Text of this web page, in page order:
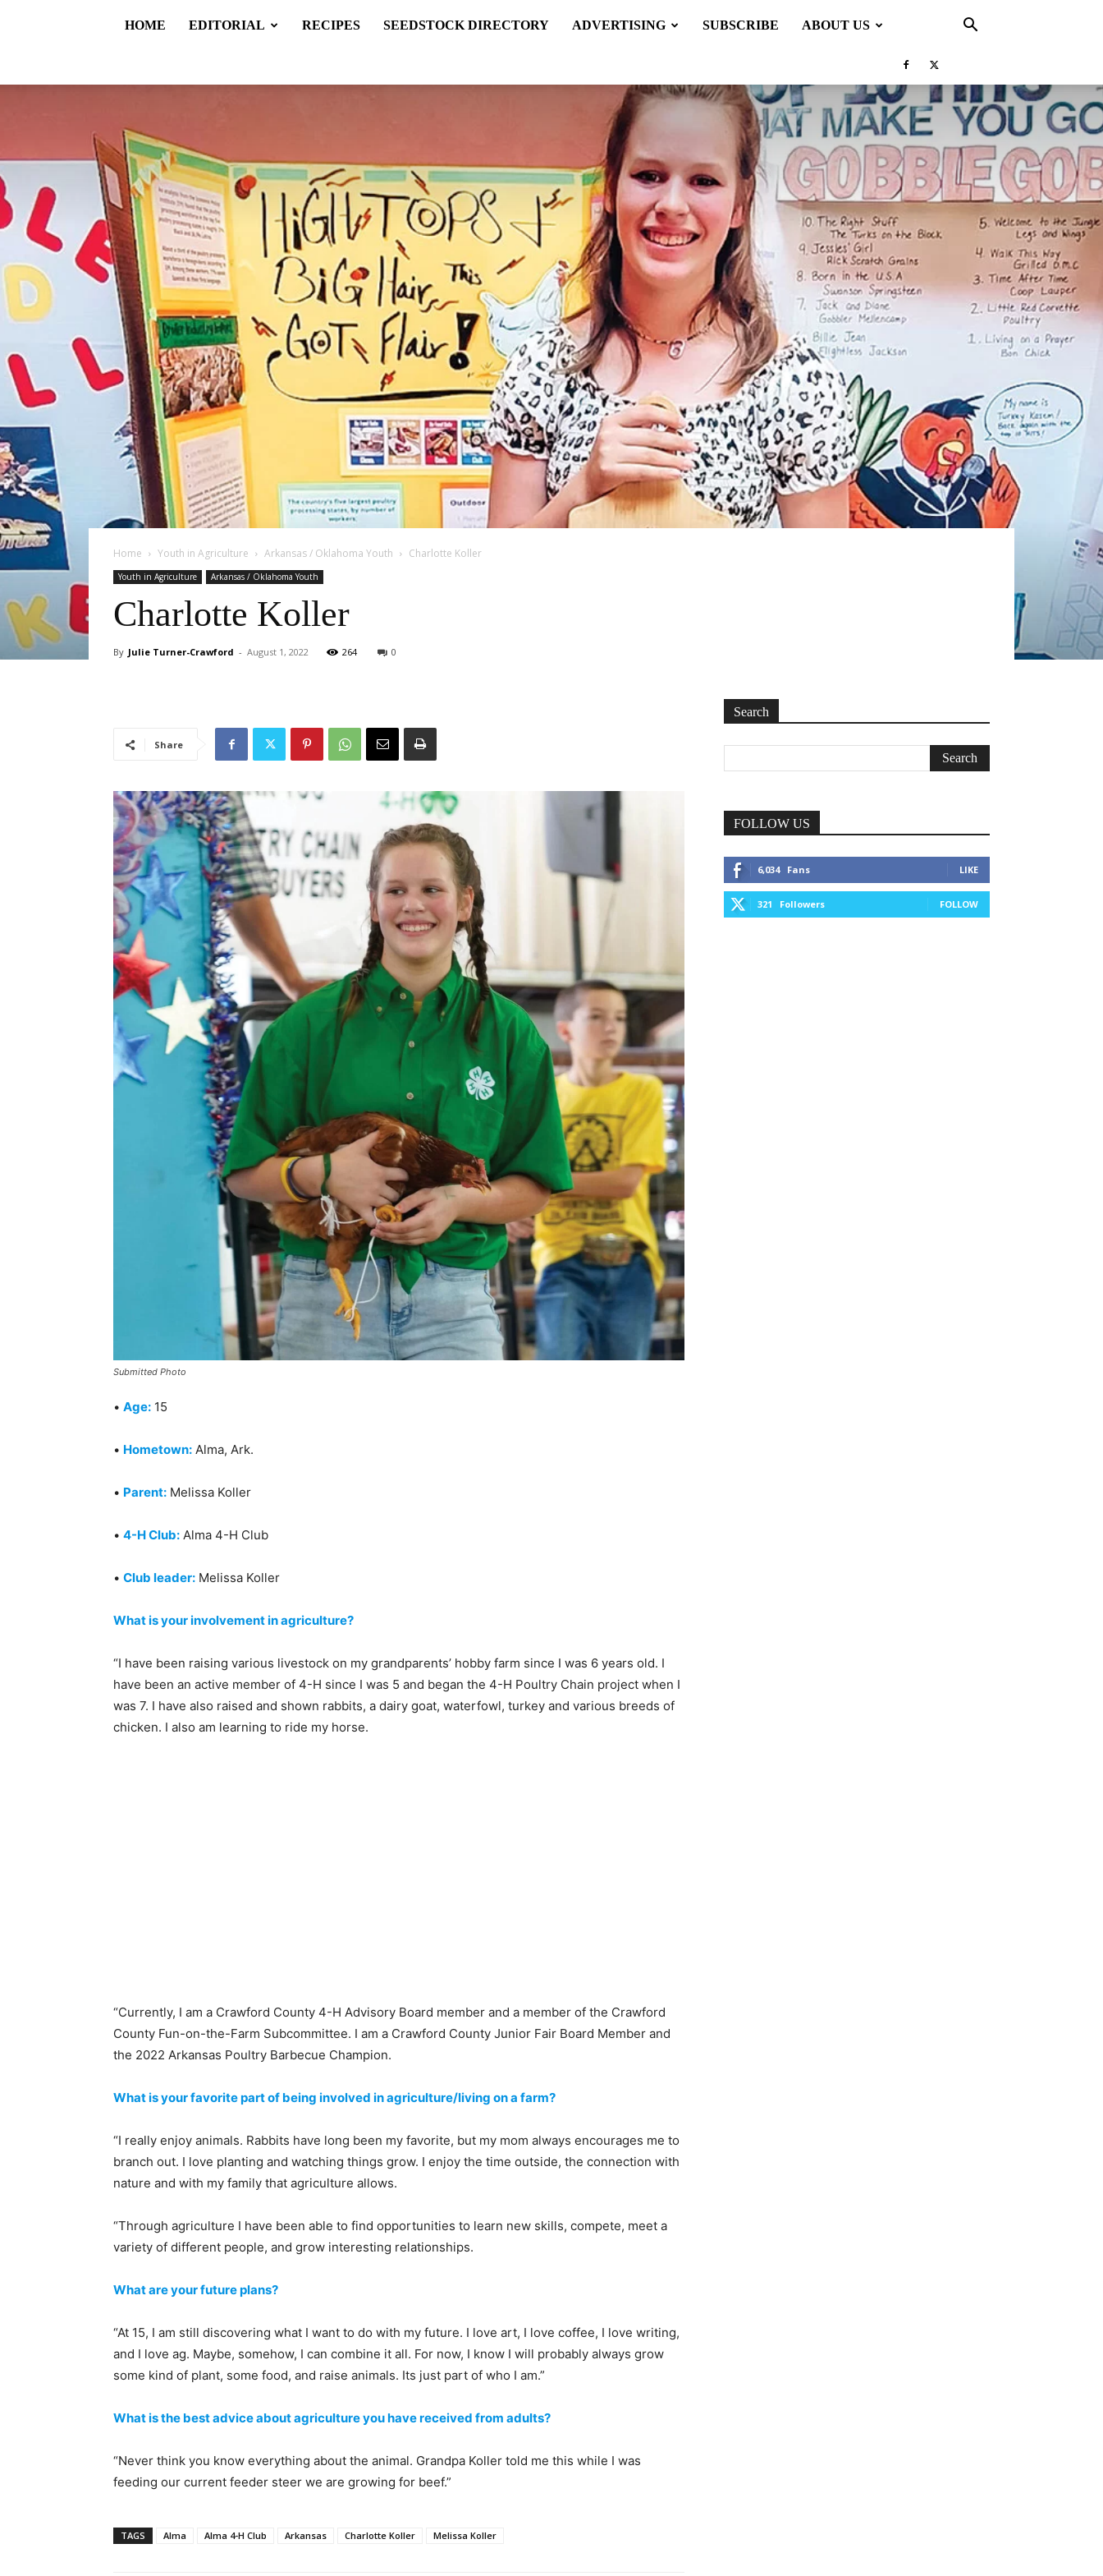
HOME EDITORIAL RECIPES SEEDSTOCK DIRECTORY ADVERTISING SUBSCRIBE ABOUT US
Home Youth in Agriculture Arkansas / Oklahoma Youth Charlotte Koller
Youth in Agriculture Arkansas / Oklahoma Youth
Charlotte Koller
By Julie Turner-Crawford - August 1, 2022 264 0
Share
Submitted Photo
• Age: 15
• Hometown: Alma, Ark.
• Parent: Melissa Koller
• 4-H Club: Alma 4-H Club
• Club leader: Melissa Koller
What is your involvement in agriculture?
“I have been raising various livestock on my grandparents’ hobby farm since I was 6 years old. I
have been an active member of 4-H since I was 5 and began the 4-H Poultry Chain project when I
was 7. I have also raised and shown rabbits, a dairy goat, waterfowl, turkey and various breeds of
chicken. I also am learning to ride my horse.
“Currently, I am a Crawford County 4-H Advisory Board member and a member of the Crawford
County Fun-on-the-Farm Subcommittee. I am a Crawford County Junior Fair Board Member and
the 2022 Arkansas Poultry Barbecue Champion.
What is your favorite part of being involved in agriculture/living on a farm?
“I really enjoy animals. Rabbits have long been my favorite, but my mom always encourages me to
branch out. I love planting and watching things grow. I enjoy the time outside, the connection with
nature and with my family that agriculture allows.
“Through agriculture I have been able to find opportunities to learn new skills, compete, meet a
variety of different people, and grow interesting relationships.
What are your future plans?
“At 15, I am still discovering what I want to do with my future. I love art, I love coffee, I love writing,
and I love ag. Maybe, somehow, I can combine it all. For now, I know I will probably always grow
some kind of plant, some food, and raise animals. Its just part of who I am.”
What is the best advice about agriculture you have received from adults?
“Never think you know everything about the animal. Grandpa Koller told me this while I was
feeding our current feeder steer we are growing for beef.”
TAGS Alma Alma 4-H Club Arkansas Charlotte Koller Melissa Koller
Search
FOLLOW US
6,034 Fans LIKE
321 Followers FOLLOW